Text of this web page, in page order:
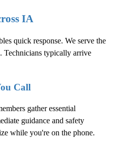
IA
quick response. We serve the
typically arrive
Call
gather essential
guidance and safety
while you're on the phone.